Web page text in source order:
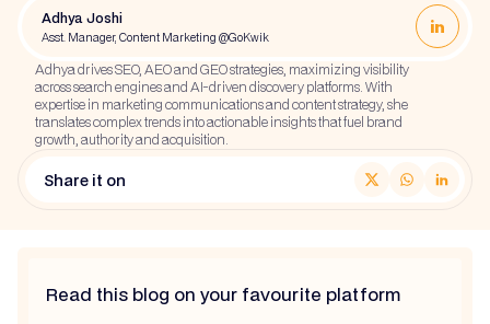
Adhya Joshi
Asst. Manager, Content Marketing @GoKwik
Adhya drives SEO, AEO and GEO strategies, maximizing visibility
across search engines and AI-driven discovery platforms. With
expertise in marketing communications and content strategy, she
translates complex trends into actionable insights that fuel brand
growth, authority and acquisition.
Share it on
Read this blog on your favourite platform